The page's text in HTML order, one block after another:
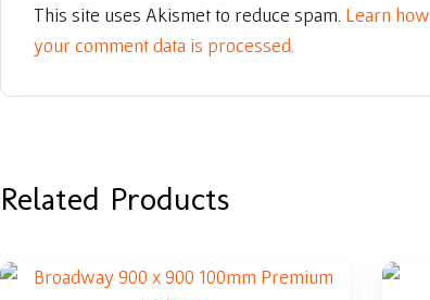
This site uses Akismet to reduce spam. Learn how
your comment data is processed.
Related Products